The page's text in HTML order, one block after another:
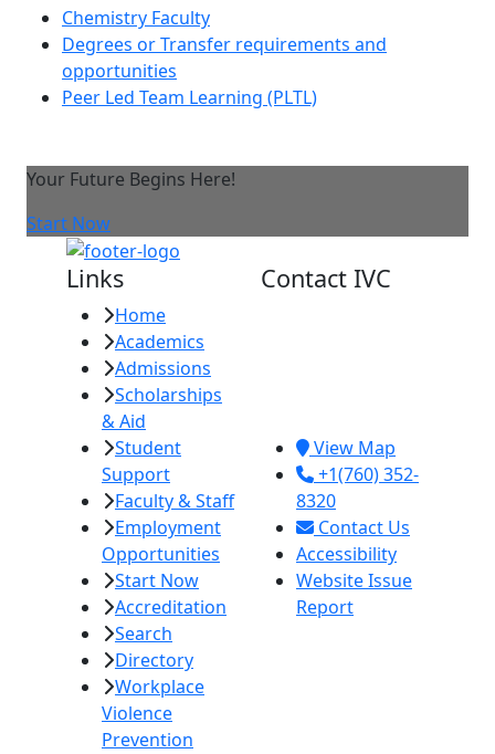
Chemistry Faculty
Degrees or Transfer requirements and
opportunities
Peer Led Team Learning (PLTL)
Your Future Begins Here!
Start Now
Links
Home
Academics
Admissions
Scholarships
& Aid
Student
Support
Faculty & Staff
Employment
Opportunities
Start Now
Accreditation
Search
Directory
Workplace
Violence
Prevention
Contact IVC
View Map
+1(760) 352-
8320
Contact Us
Accessibility
Website Issue
Report